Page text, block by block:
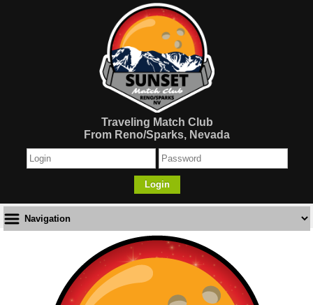
Traveling Match Club
From Reno/Sparks, Nevada
Login